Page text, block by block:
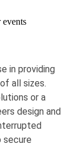
in providing
all sizes.
or a
design and
secure